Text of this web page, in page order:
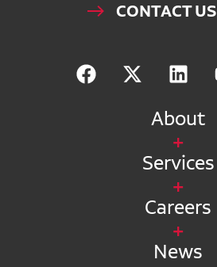
CONTACT US
About
Services
Careers
News